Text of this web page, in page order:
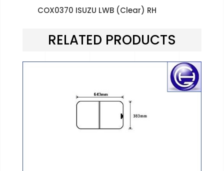
COX0370 ISUZU LWB (Clear) RH
RELATED PRODUCTS